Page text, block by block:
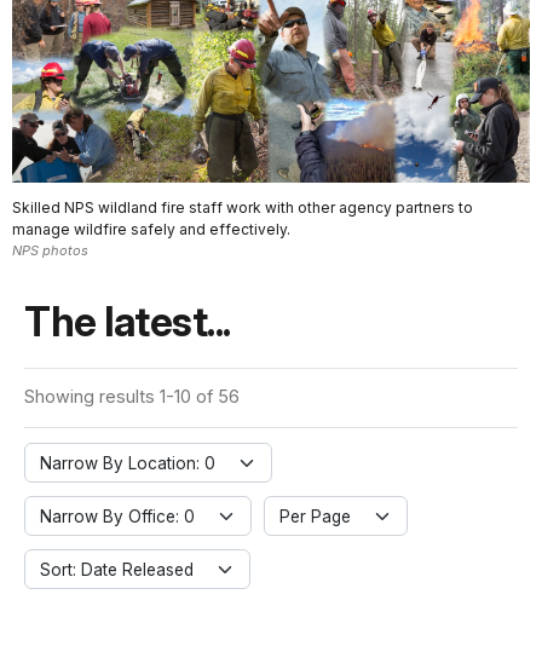
Skilled NPS wildland fire staff work with other agency partners to
manage wildfire safely and effectively.
NPS photos
The latest...
Showing results 1-10 of 56
Narrow By Location: 0
Narrow By Office: 0 Per Page
Sort: Date Released